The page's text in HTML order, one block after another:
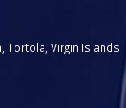
Tortola, Virgin Islands